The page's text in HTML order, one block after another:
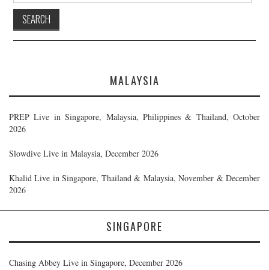
MALAYSIA
PREP Live in Singapore, Malaysia, Philippines & Thailand, October
2026
Slowdive Live in Malaysia, December 2026
Khalid Live in Singapore, Thailand & Malaysia, November & December
2026
SINGAPORE
Chasing Abbey Live in Singapore, December 2026